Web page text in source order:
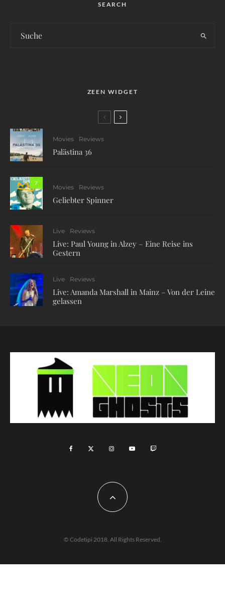
SEARCH
ZEEN WIDGET
Movies Reviews
Palästina 36
7
Movies Reviews
Geliebter Spinner
Live Reviews
Live: Paul Young in Alzey – Eine Reise ins
Gestern
Live Reviews
Live: Amanda Marshall in Mainz – Von der Leine
gelassen
© Codetipi 2018. All Rights Reserved.